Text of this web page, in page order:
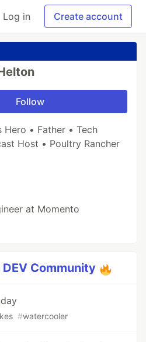
Log in Create account
Follow
Hero • Father • Tech
Host • Poultry Rancher
at Momento
DEV Community
#watercooler